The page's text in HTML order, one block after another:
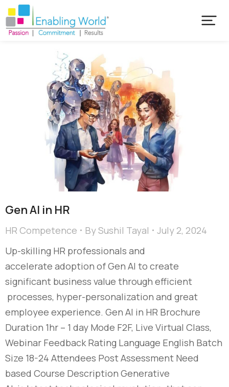
Gen AI in HR
HR Competence BySushil Tayal
July 2, 2024
Up-skilling HR professionals and
accelerate adoption of Gen AI to create
significant business value through efficient
processes, hyper-personalization and great
employee experience. Gen AI in HR Brochure
Duration 1hr – 1 day Mode F2F, Live Virtual Class,
Webinar Feedback Rating Language English Batch
Size 18-24 Attendees Post Assessment Need
based Course Description Generative